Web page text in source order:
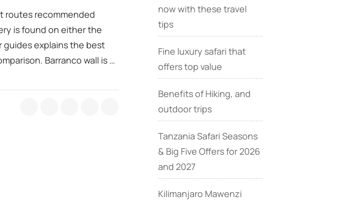
routes recommended
is found on either the
guides explains the best
Barranco wall is …
now with these travel
tips
Fine luxury safari that
offers top value
Benefits of Hiking, and
outdoor trips
Tanzania Safari Seasons
& Big Five Offers for 2026
and 2027
Kilimanjaro Mawenzi